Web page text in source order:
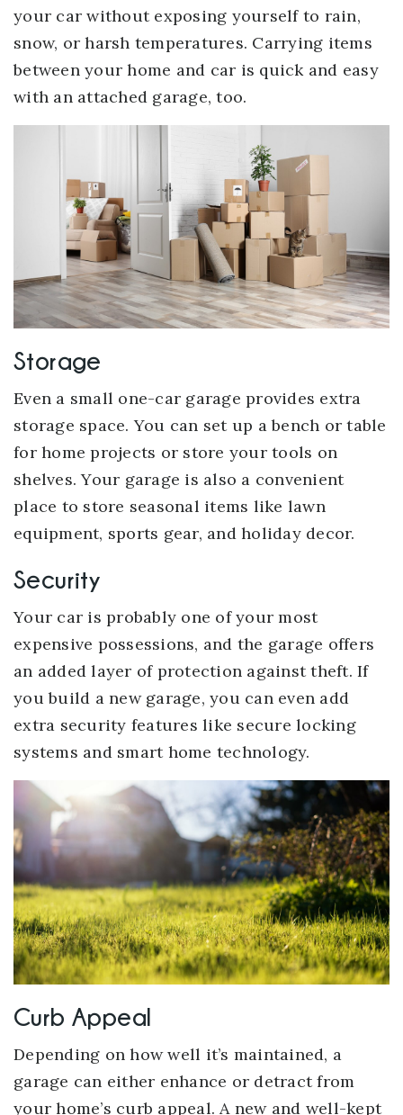
your car without exposing yourself to rain,
snow, or harsh temperatures. Carrying items
between your home and car is quick and easy
with an attached garage, too.
Storage
Even a small one-car garage provides extra
storage space. You can set up a bench or table
for home projects or store your tools on
shelves. Your garage is also a convenient
place to store seasonal items like lawn
equipment, sports gear, and holiday decor.
Security
Your car is probably one of your most
expensive possessions, and the garage offers
an added layer of protection against theft. If
you build a new garage, you can even add
extra security features like secure locking
systems and smart home technology.
Curb Appeal
Depending on how well it’s maintained, a
garage can either enhance or detract from
your home’s curb appeal. A new and well-kept